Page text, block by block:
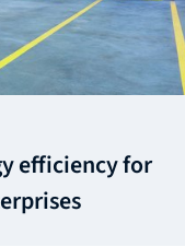
efficiency for